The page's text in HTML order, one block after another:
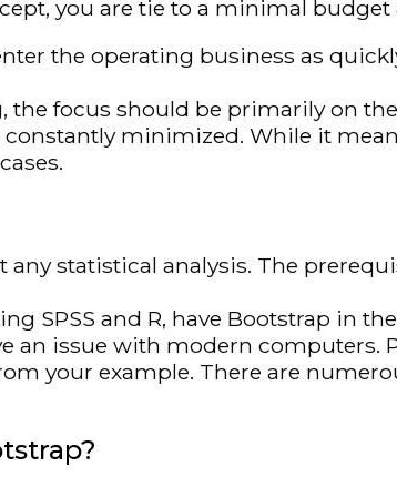
you are tie to a minimal
the operating business as
focus should be primarily on
minimized. While it
any statistical analysis. The
SPSS and R, have Bootstrap in
an issue with modern computers.
your example. There are